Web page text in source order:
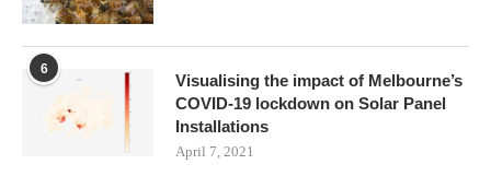
6
Visualising the impact of Melbourne’s
COVID-19 lockdown on Solar Panel
Installations
April 7, 2021